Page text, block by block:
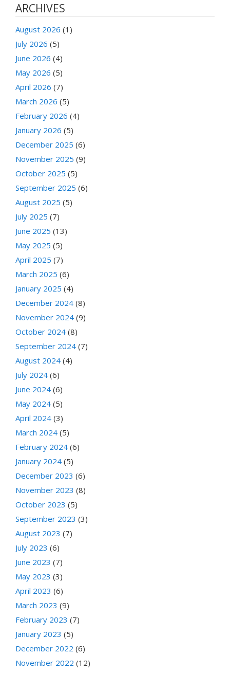
ARCHIVES
August 2026 (1)
July 2026 (5)
June 2026 (4)
May 2026 (5)
April 2026 (7)
March 2026 (5)
February 2026 (4)
January 2026 (5)
December 2025 (6)
November 2025 (9)
October 2025 (5)
September 2025 (6)
August 2025 (5)
July 2025 (7)
June 2025 (13)
May 2025 (5)
April 2025 (7)
March 2025 (6)
January 2025 (4)
December 2024 (8)
November 2024 (9)
October 2024 (8)
September 2024 (7)
August 2024 (4)
July 2024 (6)
June 2024 (6)
May 2024 (5)
April 2024 (3)
March 2024 (5)
February 2024 (6)
January 2024 (5)
December 2023 (6)
November 2023 (8)
October 2023 (5)
September 2023 (3)
August 2023 (7)
July 2023 (6)
June 2023 (7)
May 2023 (3)
April 2023 (6)
March 2023 (9)
February 2023 (7)
January 2023 (5)
December 2022 (6)
November 2022 (12)